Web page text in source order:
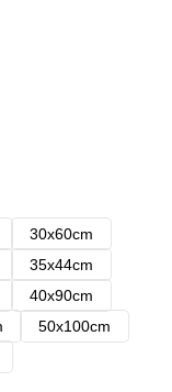
30x60cm
35x44cm
40x90cm
50x100cm